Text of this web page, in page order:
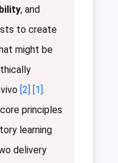
, and
to create
might be
[2] [1].
principles
learning
delivery